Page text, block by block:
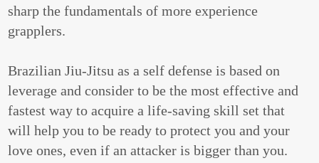
sharp the fundamentals of more experience
grapplers.
Brazilian Jiu-Jitsu as a self defense is based on
leverage and consider to be the most effective and
fastest way to acquire a life-saving skill set that
will help you to be ready to protect you and your
love ones, even if an attacker is bigger than you.